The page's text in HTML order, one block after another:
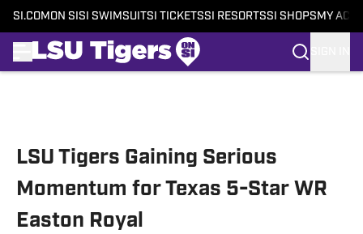
SI.COM ON SI SI SWIMSUITSI TICKETSSI RESORTSSI SHOPS MY
LSU Tigers Gaining Serious
Momentum for Texas 5-Star WR
Easton Royal